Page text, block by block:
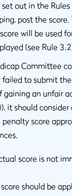
set out in the Rules
post the score.
will be used
(see Rule
Committee
failed to submit
gaining an unfair
it should consider
score
score is not
should be